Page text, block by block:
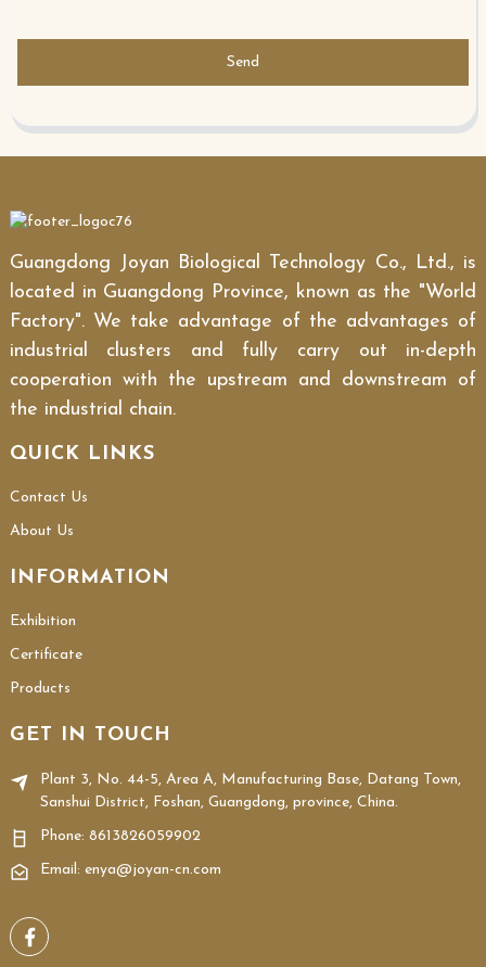
Send
Guangdong Joyan Biological Technology Co., Ltd., is
located in Guangdong Province, known as the "World
Factory". We take advantage of the advantages of
industrial clusters and fully carry out in-depth
cooperation with the upstream and downstream of
the industrial chain.
QUICK LINKS
Contact Us
About Us
INFORMATION
Exhibition
Certificate
Products
GET IN TOUCH
Plant 3, No. 44-5, Area A, Manufacturing Base, Datang Town,
Sanshui District, Foshan, Guangdong, province, China.
Phone: 8613826059902
Email: enya@joyan-cn.com